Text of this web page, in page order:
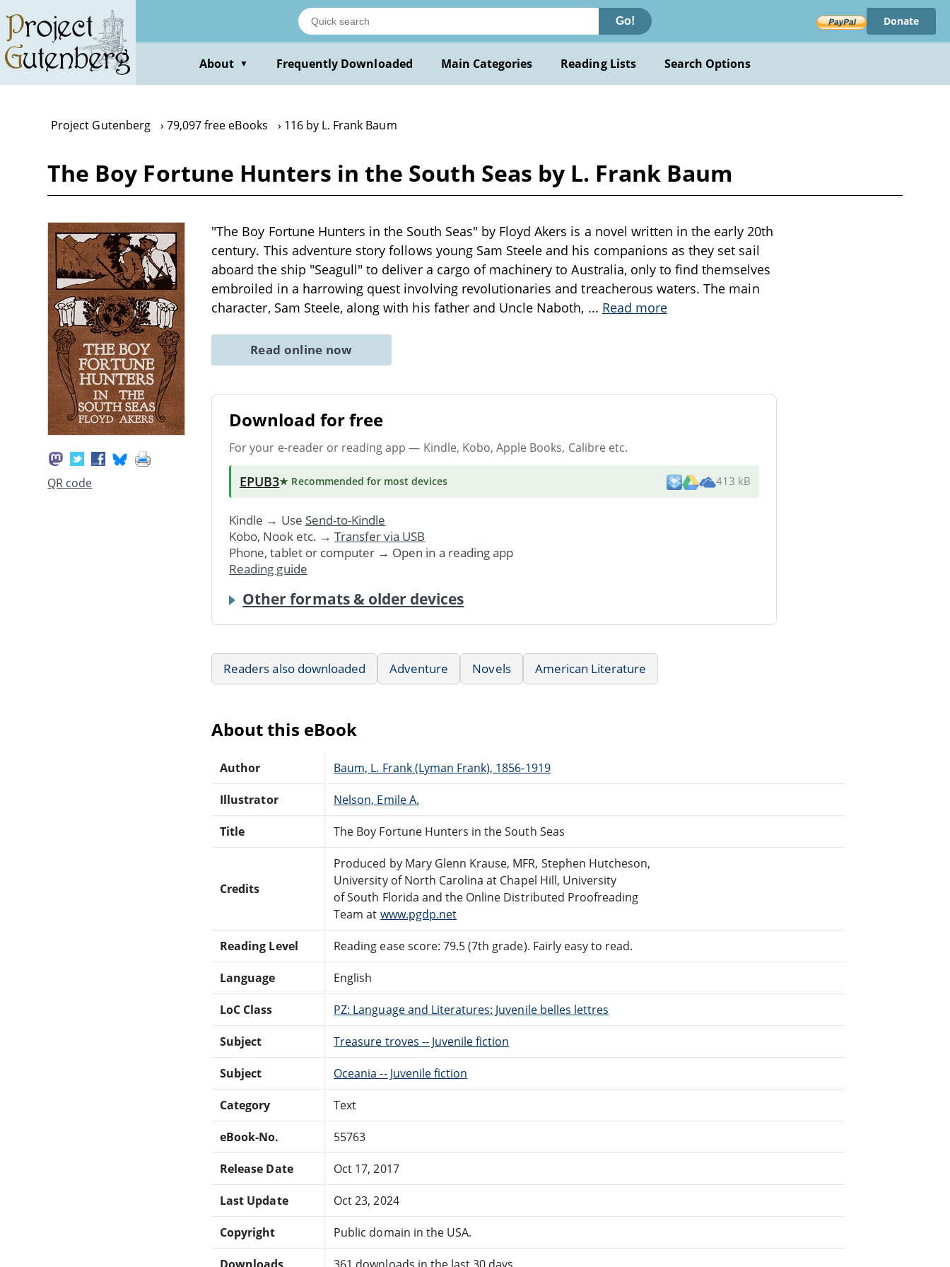
main
content
Go! Donate
About ▼ Frequently Downloaded Main Categories Reading Lists Search Options
Project Gutenberg 79,097 free eBooks 116 by L. Frank Baum
The Boy Fortune Hunters in the South Seas by L. Frank Baum
QR code
"The Boy Fortune Hunters in the South Seas" by Floyd Akers is a novel written in the early 20th
century. This adventure story follows young Sam Steele and his companions as they set sail
aboard the ship "Seagull" to deliver a cargo of machinery to Australia, only to find themselves
embroiled in a harrowing quest involving revolutionaries and treacherous waters. The main
character, Sam Steele, along with his father and Uncle Naboth, ... Read more
Read online now
Download for free
For your e-reader or reading app — Kindle, Kobo, Apple Books, Calibre etc.
EPUB3★ Recommended for most devices 413 kB
Kindle → Use Send-to-Kindle
Kobo, Nook etc. → Transfer via USB
Phone, tablet or computer → Open in a reading app
Reading guide
Other formats & older devices
Readers also downloaded Adventure Novels American Literature
About this eBook
Author Baum, L. Frank (Lyman Frank), 1856-1919
Illustrator Nelson, Emile A.
Title The Boy Fortune Hunters in the South Seas
Credits
Produced by Mary Glenn Krause, MFR, Stephen Hutcheson,
University of North Carolina at Chapel Hill, University
of South Florida and the Online Distributed Proofreading
Team at www.pgdp.net
Reading Level Reading ease score: 79.5 (7th grade). Fairly easy to read.
Language English
LoC Class PZ: Language and Literatures: Juvenile belles lettres
Subject Treasure troves -- Juvenile fiction
Subject Oceania -- Juvenile fiction
Category Text
eBook-No. 55763
Release Date Oct 17, 2017
Last Update Oct 23, 2024
Copyright Public domain in the USA.